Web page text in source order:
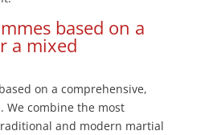
based on a
a mixed
on a comprehensive,
combine the most
and modern martial